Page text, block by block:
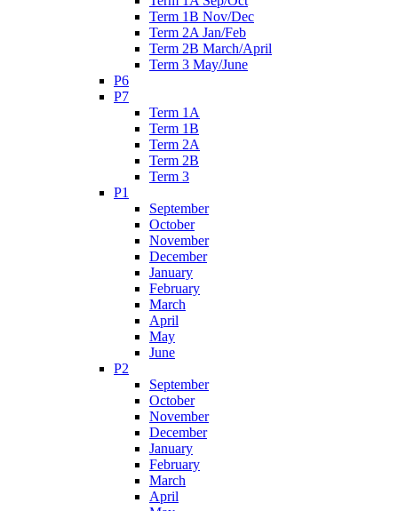
Term 1B Nov/Dec
Term 2A Jan/Feb
Term 2B March/April
Term 3 May/June
P6
P7
Term 1A
Term 1B
Term 2A
Term 2B
Term 3
P1
September
October
November
December
January
February
March
April
May
June
P2
September
October
November
December
January
February
March
April